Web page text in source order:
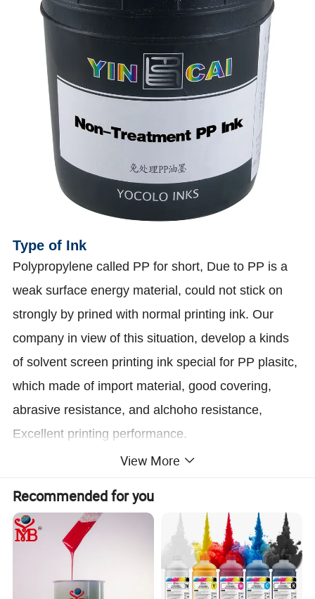
Type of Ink
Polypropylene called PP for short, Due to PP is a
weak surface energy material, could not stick on
strongly by prined with normal printing ink. Our
company in view of this situation, develop a kinds
of solvent screen printing ink special for PP plasitc,
which made of import material, good covering,
abrasive resistance, and alchoho resistance,
Excellent printing performance.
Application
Suitable for PP, PE, coated product, and aluminum
sheet.
Printed effect
Smooth, scuff - resistance, gloss.
View More
Recommended for you